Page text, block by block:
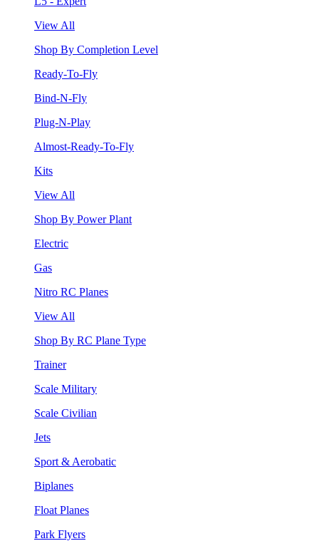
View All
Shop By Completion Level
Ready-To-Fly
Bind-N-Fly
Plug-N-Play
Almost-Ready-To-Fly
Kits
View All
Shop By Power Plant
Electric
Gas
Nitro RC Planes
View All
Shop By RC Plane Type
Trainer
Scale Military
Scale Civilian
Jets
Sport & Aerobatic
Biplanes
Float Planes
Park Flyers